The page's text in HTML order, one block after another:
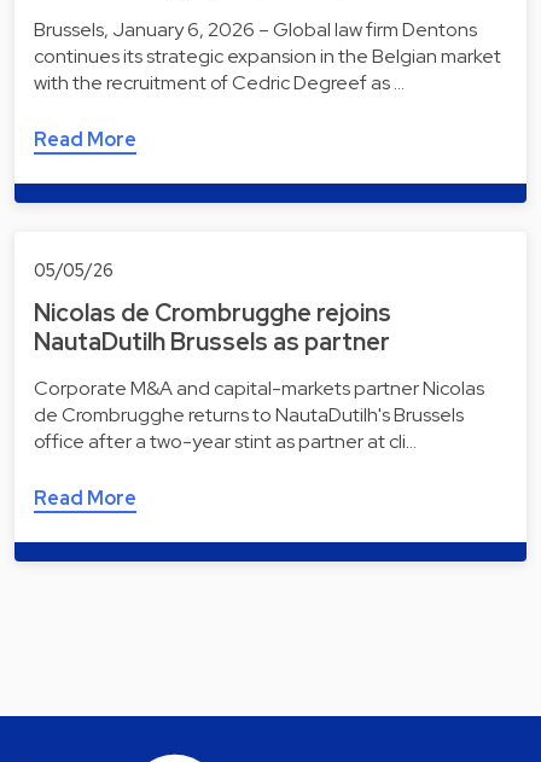
Brussels, January 6, 2026 – Global law firm Dentons
continues its strategic expansion in the Belgian market
with the recruitment of Cedric Degreef as …
Read More
05/05/26
Nicolas de Crombrugghe rejoins
NautaDutilh Brussels as partner
Corporate M&A and capital-markets partner Nicolas
de Crombrugghe returns to NautaDutilh's Brussels
office after a two-year stint as partner at cli…
Read More